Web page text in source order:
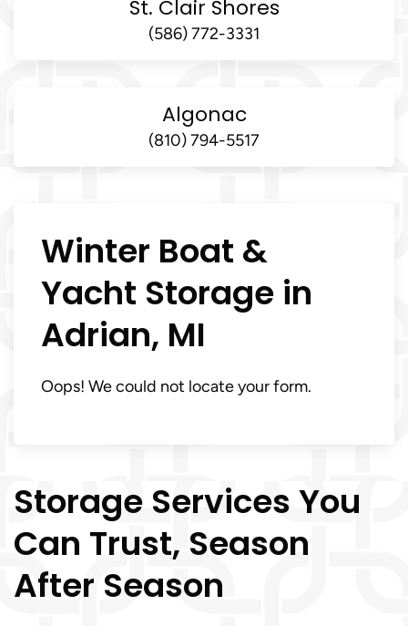
St. Clair Shores
(586) 772-3331
Algonac
(810) 794-5517
Winter Boat &
Yacht Storage in
Adrian, MI
Oops! We could not locate your form.
Storage Services You
Can Trust, Season
After Season